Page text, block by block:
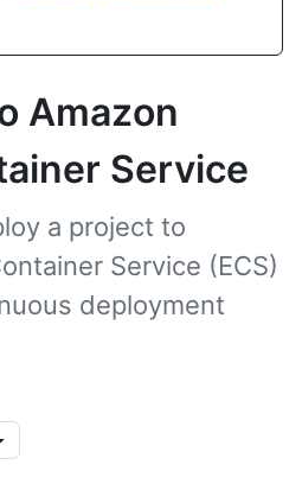
Amazon
Service
a project to
Service (ECS)
deployment